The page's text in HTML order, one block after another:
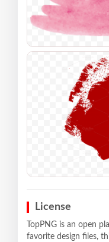
License
TopPNG is an open
favorite design files,